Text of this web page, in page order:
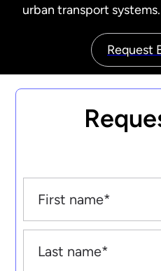
urban transport systems.
Request